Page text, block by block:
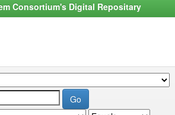
Consortium's Digital Repositary